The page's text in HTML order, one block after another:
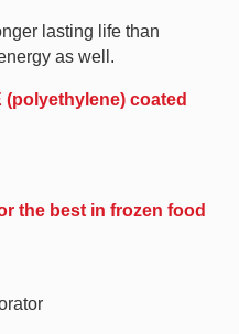
lasting life than
as well.
coated
the best in frozen food